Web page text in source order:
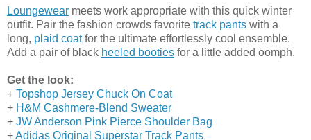
Loungewear meets work appropriate with this quick winter
outfit. Pair the fashion crowds favorite track pants with a
long, plaid coatfor the ultimate effortlessly cool ensemble.
Add a pair of black heeled booties for a little added oomph.
Get the look:
+ Topshop Jersey Chuck On Coat
+ H&M Cashmere-Blend Sweater
+ JW Anderson Pink Pierce Shoulder Bag
+Adidas Original Superstar Track Pants